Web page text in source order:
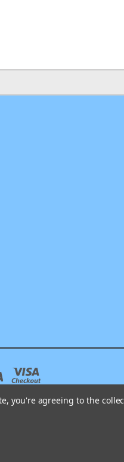
you're agreeing to the